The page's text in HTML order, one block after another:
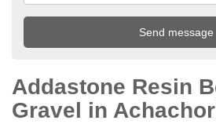
Addastone Resin
Gravel in